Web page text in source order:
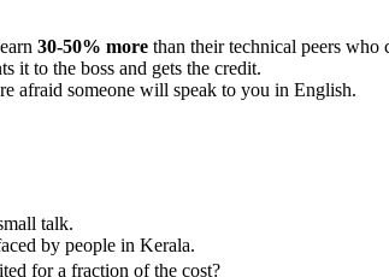
30-50% more than their technical peers who
it to the boss and gets the credit.
afraid someone will speak to you in English.
talk.
by people in Kerala.
for a fraction of the cost?